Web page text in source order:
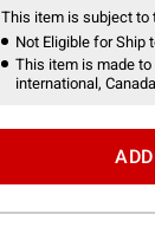
This item is subject
Not Eligible for Ship
This item is made to
international,